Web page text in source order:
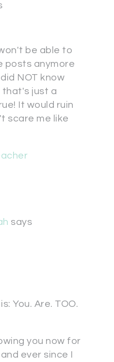
be able to
posts anymore
NOT know
just a
It would ruin
scare me like
says
You. Are. TOO.
you now for
ever since I